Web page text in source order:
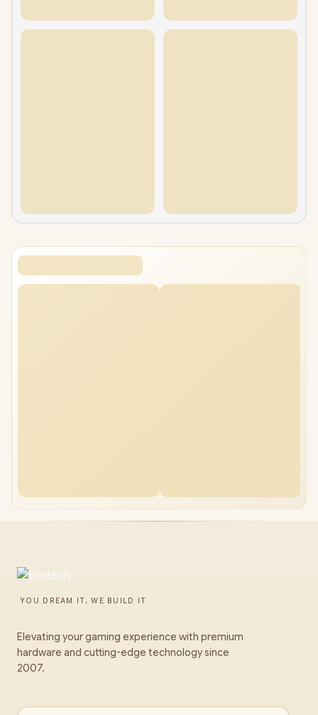
YOU DREAM IT, WE BUILD IT
Elevating your gaming experience with premium
hardware and cutting-edge technology since
2007.